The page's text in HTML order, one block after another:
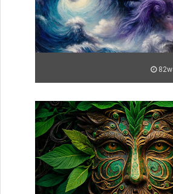
82w